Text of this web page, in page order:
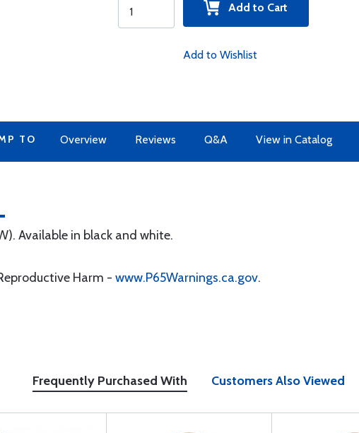
Add to Cart
Add to Wishlist
TO Overview Reviews Q&A View in Catalog
Available in black and white.
Harm - www.P65Warnings.ca.gov.
Frequently Purchased With Customers Also Viewed